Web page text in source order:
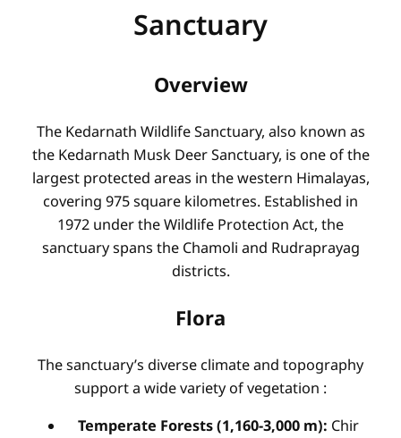
Sanctuary
Overview
The Kedarnath Wildlife Sanctuary, also known as
the Kedarnath Musk Deer Sanctuary, is one of the
largest protected areas in the western Himalayas,
covering 975 square kilometres. Established in
1972 under the Wildlife Protection Act, the
sanctuary spans the Chamoli and Rudraprayag
districts.
Flora
The sanctuary’s diverse climate and topography
support a wide variety of vegetation :
Temperate Forests (1,160-3,000 m): Chir